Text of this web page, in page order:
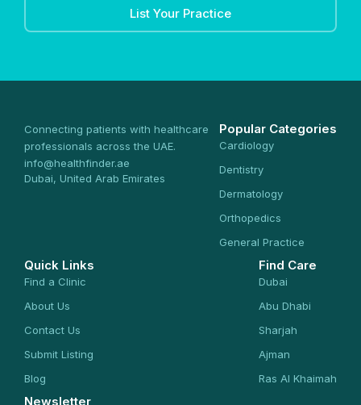
List Your Practice
Connecting patients with healthcare
professionals across the UAE.
info@healthfinder.ae
Dubai, United Arab Emirates
Popular Categories
Cardiology
Dentistry
Dermatology
Orthopedics
General Practice
Quick Links
Find a Clinic
About Us
Contact Us
Submit Listing
Blog
Find Care
Dubai
Abu Dhabi
Sharjah
Ajman
Ras Al Khaimah
Newsletter